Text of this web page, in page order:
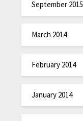
September 2015
March 2014
February 2014
January 2014